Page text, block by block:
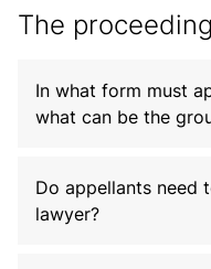
The
In what form must
what can be the
Do appellants need
lawyer?